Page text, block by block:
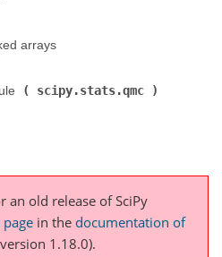
arrays (
(
scipy.stats.qmc
an old release of SciPy
in the documentation of
1.18.0).